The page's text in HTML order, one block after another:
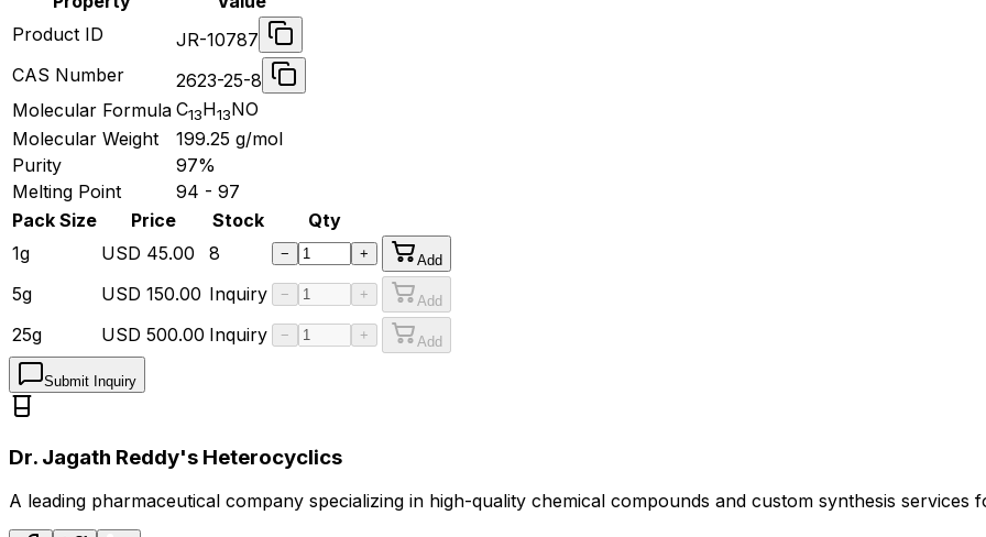
Product ID
JR-10787
CAS Number
2623-25-8
Molecular Formula C13H13NO
Molecular Weight
199.25 g/mol
Purity
97%
Melting Point
94 - 97
Pack Size
Price Stock
Qty
1g
USD 45.00 8 − + Add
5g USD 150.00 Inquiry − + Add
25g USD 500.00 Inquiry − + Add
Submit Inquiry
Dr. Jagath Reddy's Heterocyclics
A leading pharmaceutical company specializing in high-quality chemical compounds and custom synthesis services